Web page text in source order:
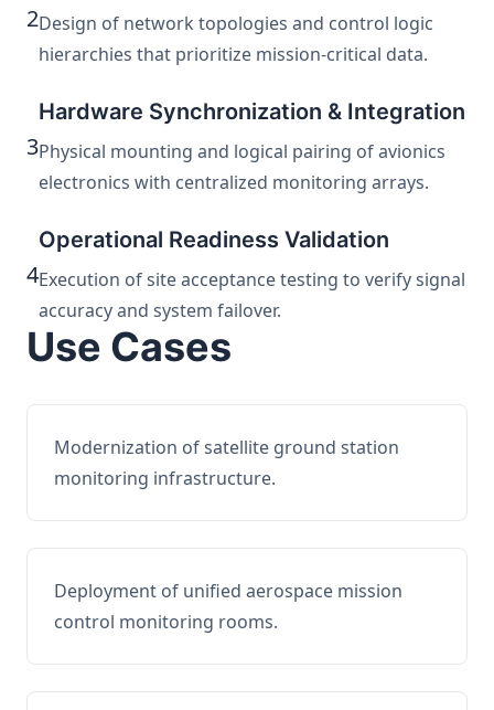
2Design of network topologies and control logic
hierarchies that prioritize mission-critical data.
3
Hardware Synchronization & Integration
Physical mounting and logical pairing of avionics
electronics with centralized monitoring arrays.
4
Operational Readiness Validation
Execution of site acceptance testing to verify signal
accuracy and system failover.
Use Cases
Modernization of satellite ground station
monitoring infrastructure.
Deployment of unified aerospace mission
control monitoring rooms.